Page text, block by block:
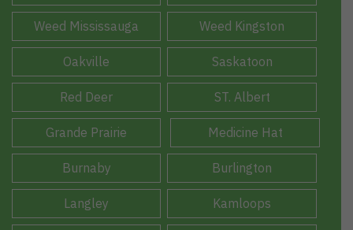
Weed Mississauga Weed Kingston
Oakville Saskatoon
Red Deer ST. Albert
Grande Prairie Medicine Hat
Burnaby Burlington
Langley Kamloops